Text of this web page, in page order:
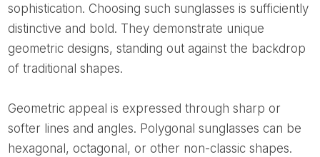
sophistication. Choosing such sunglasses is sufficiently
distinctive and bold. They demonstrate unique
geometric designs, standing out against the backdrop
of traditional shapes.
Geometric appeal is expressed through sharp or
softer lines and angles. Polygonal sunglasses can be
hexagonal, octagonal, or other non-classic shapes.